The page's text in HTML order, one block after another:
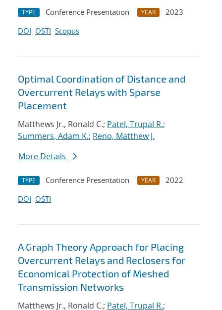
TYPE Conference Presentation YEAR
2023
DOI OSTI Scopus
Optimal Coordination of Distance and
Overcurrent Relays with Sparse
Placement
Matthews Jr., Ronald C.; Patel, Trupal R.;
Summers, Adam K.; Reno, Matthew J.
More Details
TYPE Conference Presentation YEAR
2022
DOI OSTI
A Graph Theory Approach for Placing
Overcurrent Relays and Reclosers for
Economical Protection of Meshed
Transmission Networks
Matthews Jr., Ronald C.; Patel, Trupal R.;